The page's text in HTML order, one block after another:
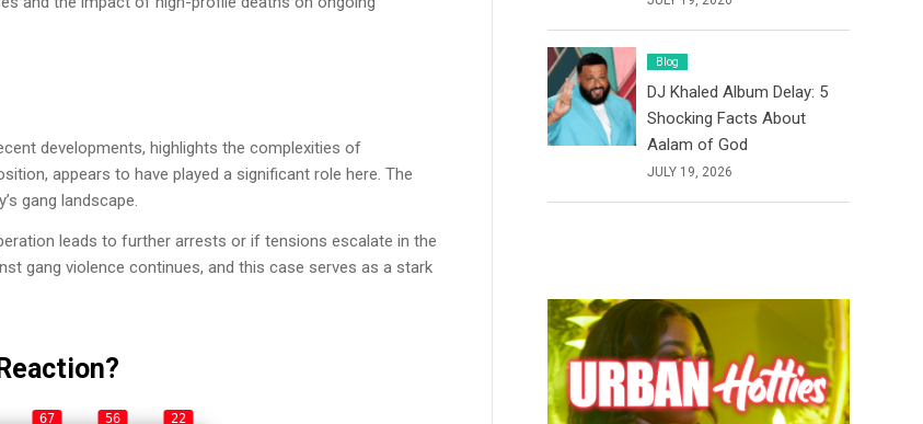
developments, highlights the complexities of
appears to have played a significant role here. The
gang landscape.
leads to further arrests or if tensions escalate in the
gang violence continues, and this case serves as a stark
67 56 22
Blog
DJ Khaled Album Delay: 5
Shocking Facts About
Aalam of God
JULY 19, 2026